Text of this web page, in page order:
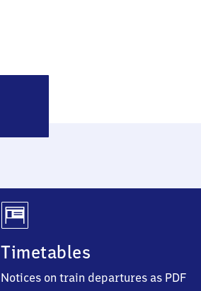
Timetables
Notices on train departures as PDF